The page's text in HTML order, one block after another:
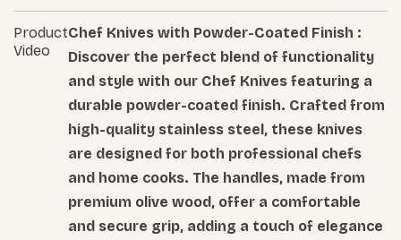
Product
Video
Chef Knives with Powder-Coated Finish :
Discover the perfect blend of functionality
and style with our Chef Knives featuring a
durable powder-coated finish. Crafted from
high-quality stainless steel, these knives
are designed for both professional chefs
and home cooks. The handles, made from
premium olive wood, offer a comfortable
and secure grip, adding a touch of elegance